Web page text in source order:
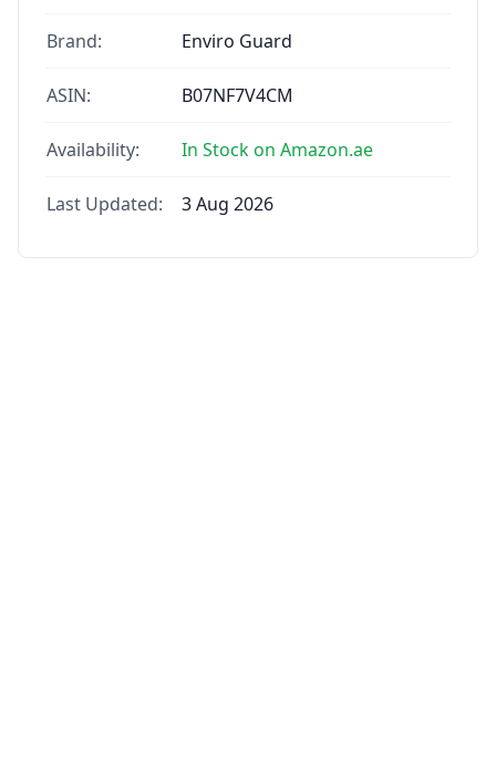
Brand: Enviro Guard
ASIN: B07NF7V4CM
Availability: In Stock on Amazon.ae
Last Updated: 3 Aug 2026